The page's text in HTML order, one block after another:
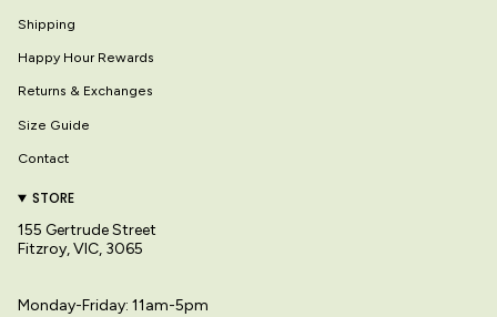
Shipping
Happy Hour Rewards
Returns & Exchanges
Size Guide
Contact
STORE
155 Gertrude Street
Fitzroy, VIC, 3065
Monday-Friday: 11am-5pm